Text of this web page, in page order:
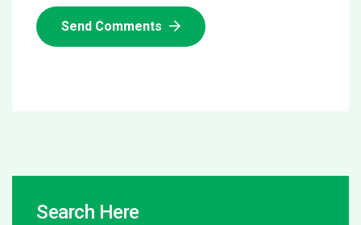
Send Comments
Search Here